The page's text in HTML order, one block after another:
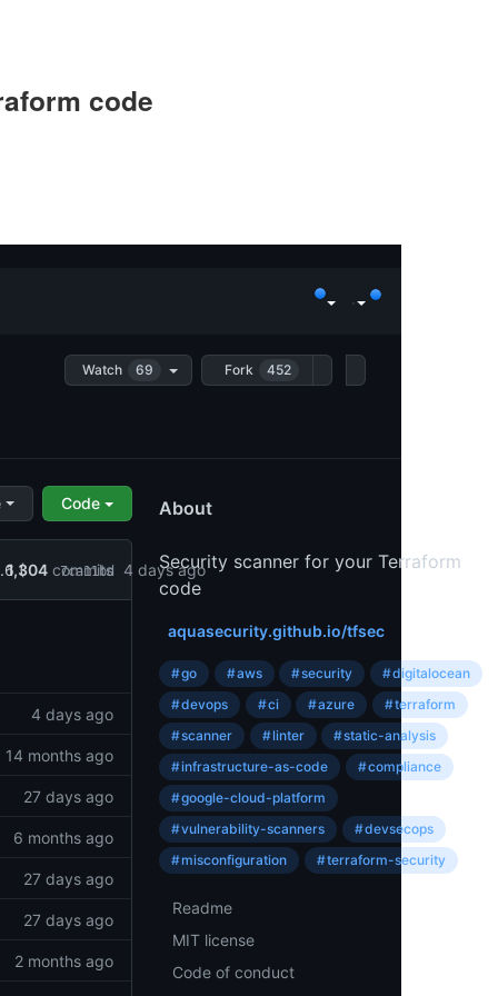
code
Watch 69 Fork 452
Code
( 7ca11bd 4 days ago
1,304 commits
4 days ago
14 months ago
27 days ago
6 months ago
27 days ago
27 days ago
2 months ago
About
Security scanner for your Terraform
code
aquasecurity.github.io/tfsec
Topics
#go #aws #security #digitalocean
#devops #ci #azure #terraform
#scanner #linter #static-analysis
#infrastructure-as-code #compliance
#google-cloud-platform
#vulnerability-scanners #devsecops
#misconfiguration #terraform-security
Resources
Readme
License
MIT license
Code
Code of conduct